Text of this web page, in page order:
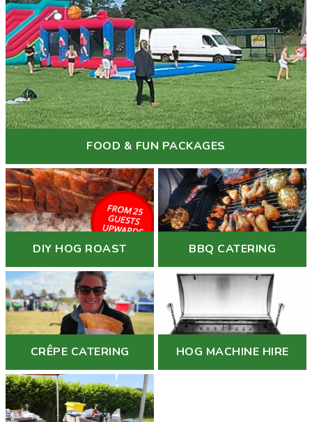
FOOD & FUN PACKAGES
DIY HOG ROAST BBQ CATERING
CRÊPE CATERING HOG MACHINE HIRE